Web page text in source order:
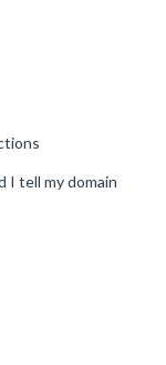
I tell my domain